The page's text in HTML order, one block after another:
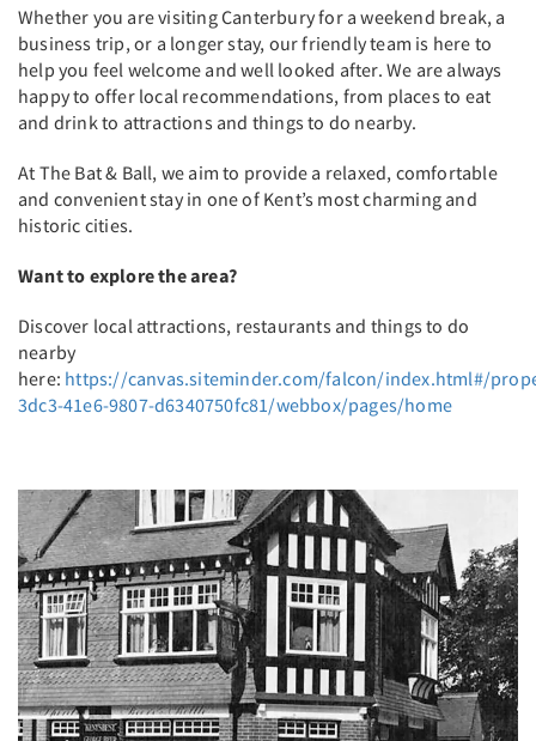
Whether you are visiting Canterbury for a weekend break, a
business trip, or a longer stay, our friendly team is here to
help you feel welcome and well looked after. We are always
happy to offer local recommendations, from places to eat
and drink to attractions and things to do nearby.
At The Bat & Ball, we aim to provide a relaxed, comfortable
and convenient stay in one of Kent’s most charming and
historic cities.
Want to explore the area?
Discover local attractions, restaurants and things to do
nearby
here: https://canvas.siteminder.com/falcon/index.html#/
3dc3-41e6-9807-d6340750fc81/webbox/pages/home